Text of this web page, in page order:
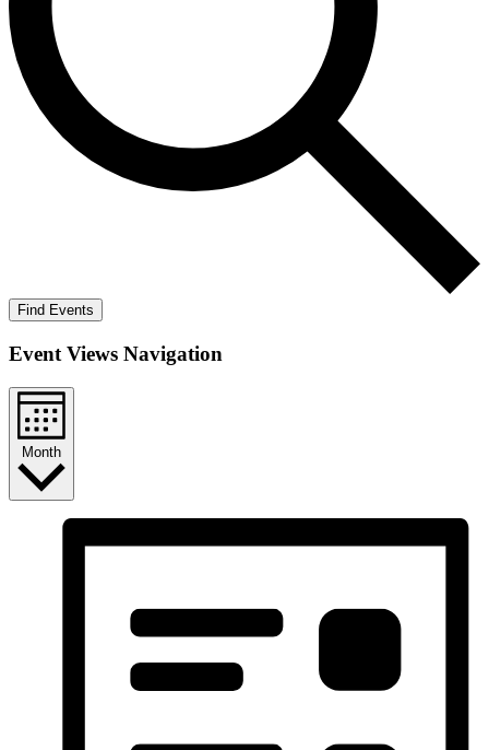
Find Events
Event Views Navigation
Month